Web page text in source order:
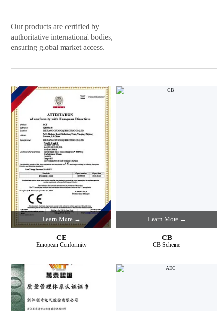
Our products are certified by
authoritative international bodies,
ensuring global market access.
Learn More →
CE
European Conformity
Learn More →
CB
CB Scheme